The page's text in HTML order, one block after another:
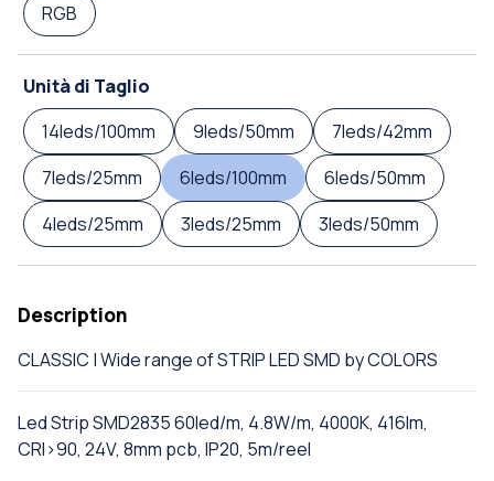
RGB
Unità di Taglio
14leds/100mm
9leds/50mm
7leds/42mm
7leds/25mm
6leds/100mm
6leds/50mm
4leds/25mm
3leds/25mm 3leds/50mm
Description
CLASSIC | Wide range of STRIP LED SMD by COLORS
Led Strip SMD2835 60led/m, 4.8W/m, 4000K, 416lm,
CRI>90, 24V, 8mm pcb, IP20, 5m/reel